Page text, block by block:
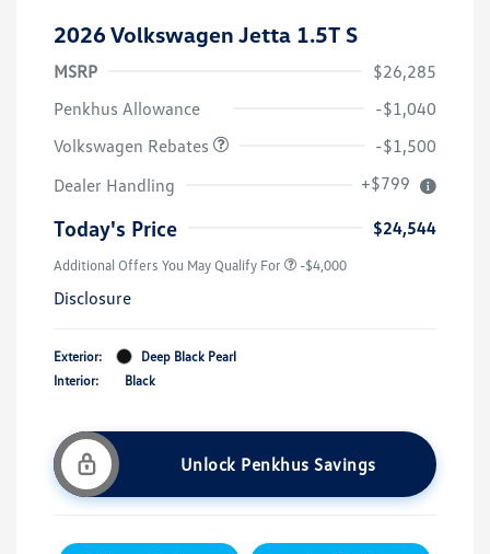
2026 Volkswagen Jetta 1.5T S
MSRP
$26,285
Penkhus Allowance
-$1,040
Volkswagen Rebates
-$1,500
Dealer Handling
+$799
Today's Price $24,544
Additional Offers You May Qualify For -$4,000
Disclosure
Exterior:
Deep Black Pearl
Interior:
Black
Unlock Penkhus Savings